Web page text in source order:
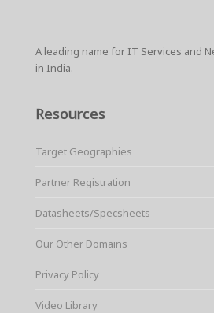
A leading name for IT Services and
in India.
Resources
Target Geographies
Partner Registration
Datasheets/Specsheets
Our Other Domains
Privacy Policy
Video Library